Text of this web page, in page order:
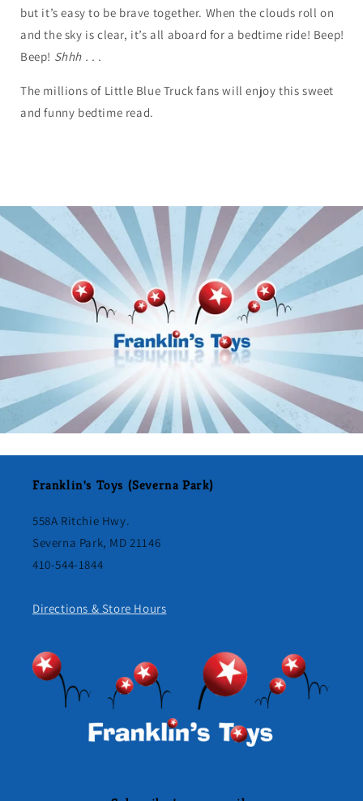
but it’s easy to be brave together. When the clouds roll on
and the sky is clear, it’s all aboard for a bedtime ride! Beep!
Beep! Shhh . . .
The millions of Little Blue Truck fans will enjoy this sweet
and funny bedtime read.
Franklin's Toys (Severna Park)
558A Ritchie Hwy.
Severna Park, MD 21146
410-544-1844
Directions & Store Hours